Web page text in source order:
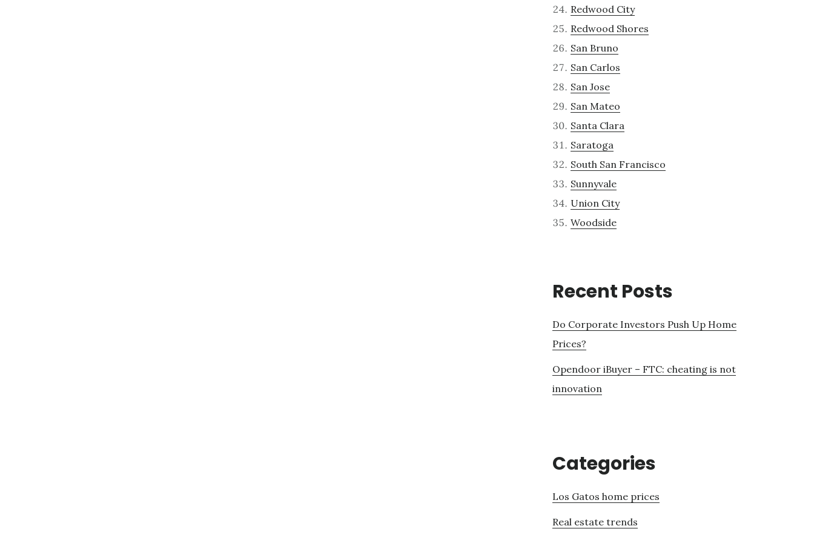
Redwood City
Redwood Shores
San Bruno
San Carlos
San Jose
San Mateo
Santa Clara
Saratoga
South San Francisco
Sunnyvale
Union City
Woodside
Recent Posts
Do Corporate Investors Push Up Home
Prices?
Opendoor iBuyer – FTC: cheating is not
innovation
Categories
Los Gatos home prices
Real estate trends